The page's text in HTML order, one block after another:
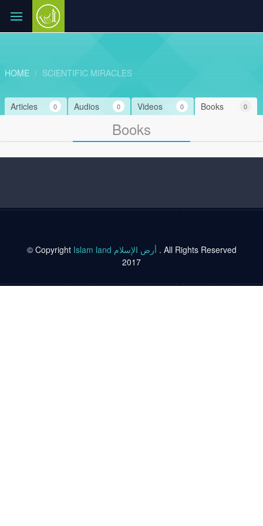
HOME SCIENTIFIC MIRACLES
Books 0
Videos 0
Audios 0
Articles 0
Books
© Copyright Islam land أرض الإسلام . All Rights Reserved
2017